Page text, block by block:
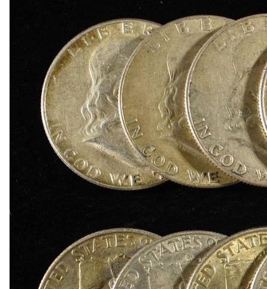
1903-S BARBER DIME FINE
1923-S MERCURY DIME CH AU/BU
1924-D MERCURY DIME AU
1868 SEATED LIBERTY DOLLAR AU/BU
1900 BARBER HALF DOLLAR XF
1907-D, 1908-O, 1910 BARBER HALF DOLLARS
1909 BARBER HALF DOLLAR FINE
1911-S, 1912-D, 1913-S BARBER HALF
1914-S, 1915-S BARBER HALF DOLLARS
1916-D WALKING LIBERTY HALF DOLLAR VG/F
(2) 1917-S WALKING LIBERTY HALF DOLLARS
1917-S VG, & 18-S FINE WALKING LIBERTY